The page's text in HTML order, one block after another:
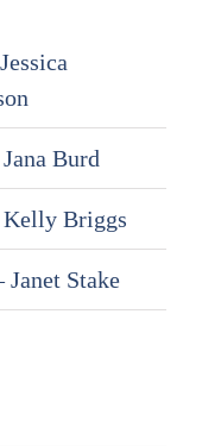
Burd
Briggs
Stake